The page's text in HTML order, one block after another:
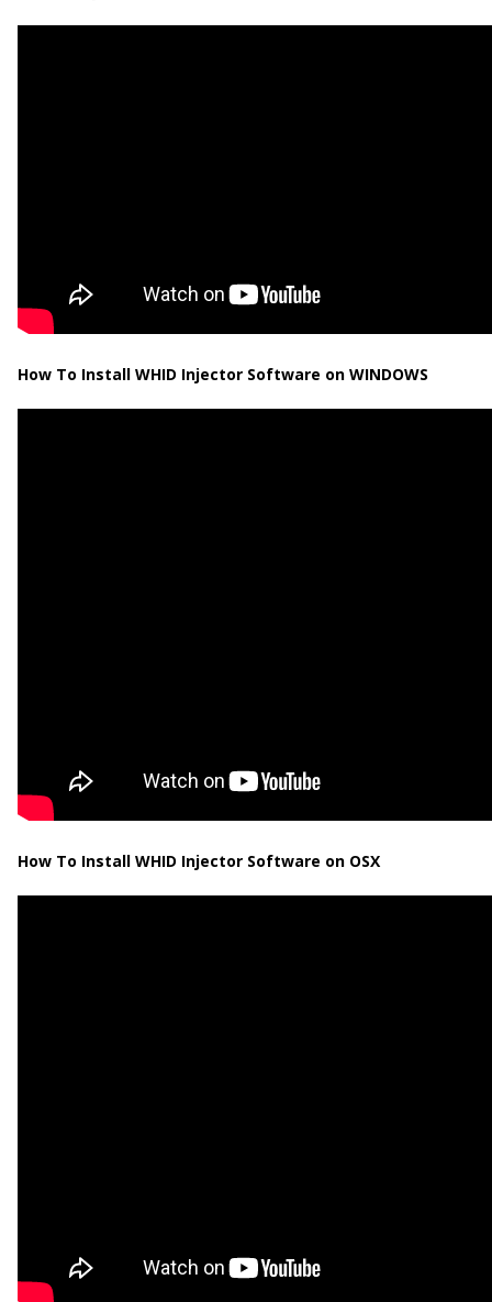
How To Install WHID Injector Software on WINDOWS
How To Install WHID Injector Software on OSX